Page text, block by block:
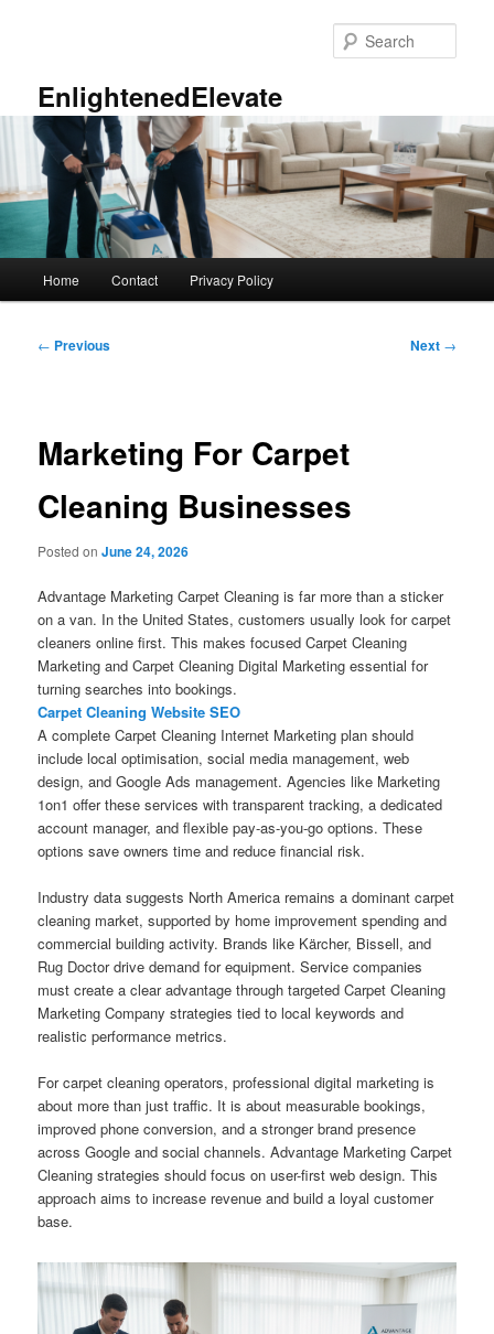
EnlightenedElevate
Home Contact Privacy Policy
Post
← Previous Next →
Marketing For Carpet
Cleaning Businesses
Posted onJune 24, 2026
Advantage Marketing Carpet Cleaning is far more than a sticker
on a van. In the United States, customers usually look for carpet
cleaners online first. This makes focused Carpet Cleaning
Marketing and Carpet Cleaning Digital Marketing essential for
turning searches into bookings.
Carpet Cleaning Website SEO
A complete Carpet Cleaning Internet Marketing plan should
include local optimisation, social media management, web
design, and Google Ads management. Agencies like Marketing
1on1 offer these services with transparent tracking, a dedicated
account manager, and flexible pay-as-you-go options. These
options save owners time and reduce financial risk.
Industry data suggests North America remains a dominant carpet
cleaning market, supported by home improvement spending and
commercial building activity. Brands like Kärcher, Bissell, and
Rug Doctor drive demand for equipment. Service companies
must create a clear advantage through targeted Carpet Cleaning
Marketing Company strategies tied to local keywords and
realistic performance metrics.
For carpet cleaning operators, professional digital marketing is
about more than just traffic. It is about measurable bookings,
improved phone conversion, and a stronger brand presence
across Google and social channels. Advantage Marketing Carpet
Cleaning strategies should focus on user-first web design. This
approach aims to increase revenue and build a loyal customer
base.